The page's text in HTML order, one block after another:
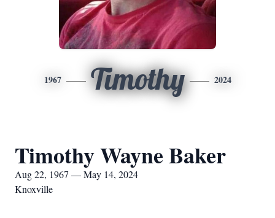
1967 Timothy 2024
Timothy Wayne Baker
Aug 22, 1967 — May 14, 2024
Knoxville